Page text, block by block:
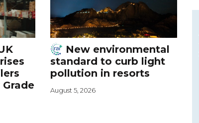
New environmental
standard to curb light
pollution in resorts
August 5, 2026